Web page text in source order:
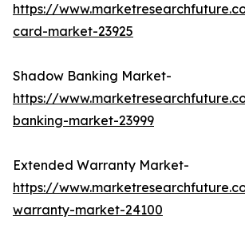
https://
card-market-23925
Shadow Banking Market-
https://
banking-market-23999
Extended Warranty Market-
https://
warranty-market-24100